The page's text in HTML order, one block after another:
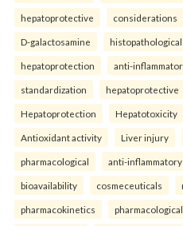
hepatoprotective considerations
D-galactosamine histopathological
hepatoprotection anti-
standardization hepatoprotective
Hepatoprotection Hepatotoxicity
Antioxidant activity Liver injury
pharmacological anti-inflammatory
bioavailability cosmeceuticals
pharmacokinetics pharmacological